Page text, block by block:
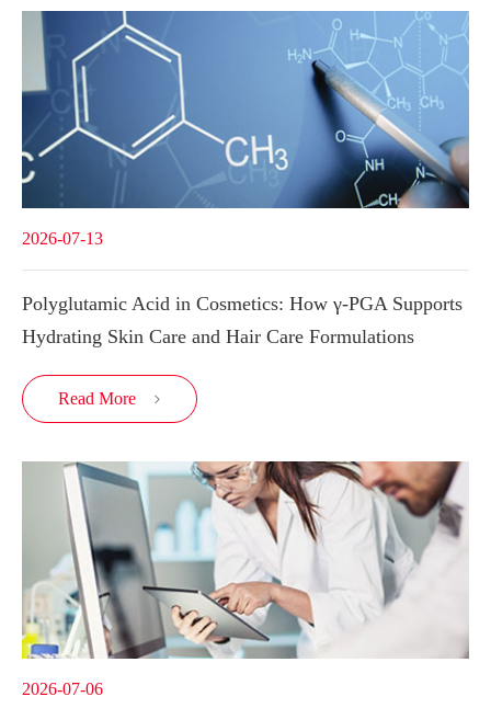
2026-07-13
Polyglutamic Acid in Cosmetics: How γ-PGA Supports
Hydrating Skin Care and Hair Care Formulations
Read More 
2026-07-06